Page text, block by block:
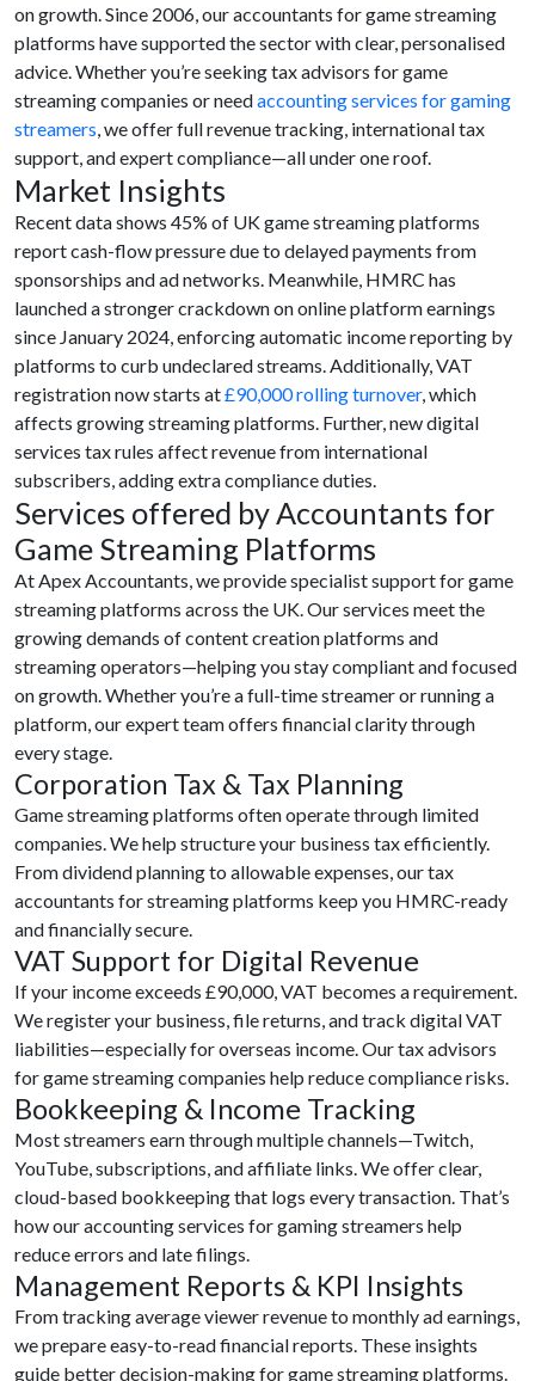
on growth. Since 2006, our accountants for game streaming
platforms have supported the sector with clear, personalised
advice. Whether you’re seeking tax advisors for game
streaming companies or needaccounting services for gaming
streamers, we offer full revenue tracking, international tax
support, and expert compliance—all under one roof.
Market Insights
Recent data shows 45% of UK game streaming platforms
report cash-flow pressure due to delayed payments from
sponsorships and ad networks. Meanwhile, HMRC has
launched a stronger crackdown on online platform earnings
since January 2024, enforcing automatic income reporting by
platforms to curb undeclared streams. Additionally, VAT
registration now starts at£90,000 rolling turnover, which
affects growing streaming platforms. Further, new digital
services tax rules affect revenue from international
subscribers, adding extra compliance duties.
Services offered by Accountants for
Game Streaming Platforms
At Apex Accountants, we provide specialist support for game
streaming platforms across the UK. Our services meet the
growing demands of content creation platforms and
streaming operators—helping you stay compliant and focused
on growth. Whether you’re a full-time streamer or running a
platform, our expert team offers financial clarity through
every stage.
Corporation Tax & Tax Planning
Game streaming platforms often operate through limited
companies. We help structure your business tax efficiently.
From dividend planning to allowable expenses, our tax
accountants for streaming platforms keep you HMRC-ready
and financially secure.
VAT Support for Digital Revenue
If your income exceeds £90,000, VAT becomes a requirement.
We register your business, file returns, and track digital VAT
liabilities—especially for overseas income. Our tax advisors
for game streaming companies help reduce compliance risks.
Bookkeeping & Income Tracking
Most streamers earn through multiple channels—Twitch,
YouTube, subscriptions, and affiliate links. We offer clear,
cloud-based bookkeeping that logs every transaction. That’s
how our accounting services for gaming streamers help
reduce errors and late filings.
Management Reports & KPI Insights
From tracking average viewer revenue to monthly ad earnings,
we prepare easy-to-read financial reports. These insights
guide better decision-making for game streaming platforms.